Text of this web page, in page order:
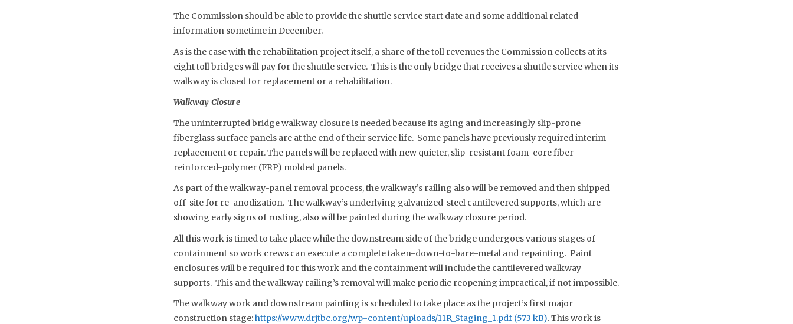
The Commission should be able to provide the shuttle service start date and some additional related
information sometime in December.
As is the case with the rehabilitation project itself, a share of the toll revenues the Commission collects at its
eight toll bridges will pay for the shuttle service. This is the only bridge that receives a shuttle service when its
walkway is closed for replacement or a rehabilitation.
Walkway Closure
The uninterrupted bridge walkway closure is needed because its aging and increasingly slip-prone
fiberglass surface panels are at the end of their service life. Some panels have previously required interim
replacement or repair. The panels will be replaced with new quieter, slip-resistant foam-core fiber-
reinforced-polymer (FRP) molded panels.
As part of the walkway-panel removal process, the walkway’s railing also will be removed and then shipped
off-site for re-anodization. The walkway’s underlying galvanized-steel cantilevered supports, which are
showing early signs of rusting, also will be painted during the walkway closure period.
All this work is timed to take place while the downstream side of the bridge undergoes various stages of
containment so work crews can execute a complete taken-down-to-bare-metal and repainting. Paint
enclosures will be required for this work and the containment will include the cantilevered walkway
supports. This and the walkway railing’s removal will make periodic reopening impractical, if not impossible.
The walkway work and downstream painting is scheduled to take place as the project’s first major
construction stage:https://www.drjtbc.org/wp-content/uploads/11R_Staging_1.pdf
. This work is